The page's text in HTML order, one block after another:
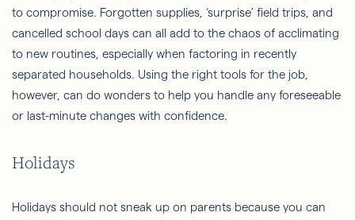
to compromise. Forgotten supplies, ‘surprise’ field trips, and
cancelled school days can all add to the chaos of acclimating
to new routines, especially when factoring in recently
separated households. Using the right tools for the job,
however, can do wonders to help you handle any foreseeable
or last-minute changes with confidence.
Holidays
Holidays should not sneak up on parents because you can